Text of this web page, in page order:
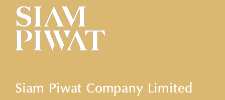
Siam Piwat Company Limited